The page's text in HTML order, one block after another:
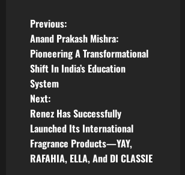
P
o
s
t
n
a
Previous:
Anand Prakash Mishra:
Pioneering A Transformational
Shift In India’s Education
System
Next:
Renez Has Successfully
Launched Its International
Fragrance Products—YAY,
RAFAHIA, ELLA, And DI CLASSIE